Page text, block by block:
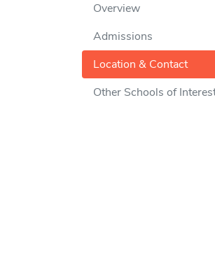
Overview
Admissions
Location & Contact
Other Schools of